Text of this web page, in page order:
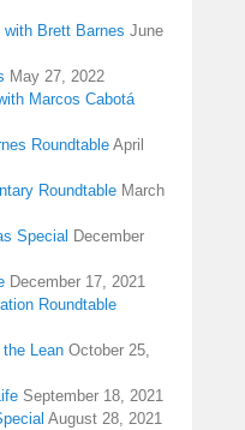
Brett Barnes June
May 27, 2022
Marcos Cabotá
RoundtableApril
Roundtable March
Special December
December 17, 2021
Roundtable
Lean October 25,
September 18, 2021
August 28, 2021